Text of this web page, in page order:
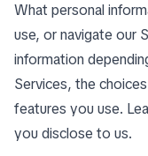
What personal
use, or navigate our
information
Services, the
features you use.
you disclose to us.